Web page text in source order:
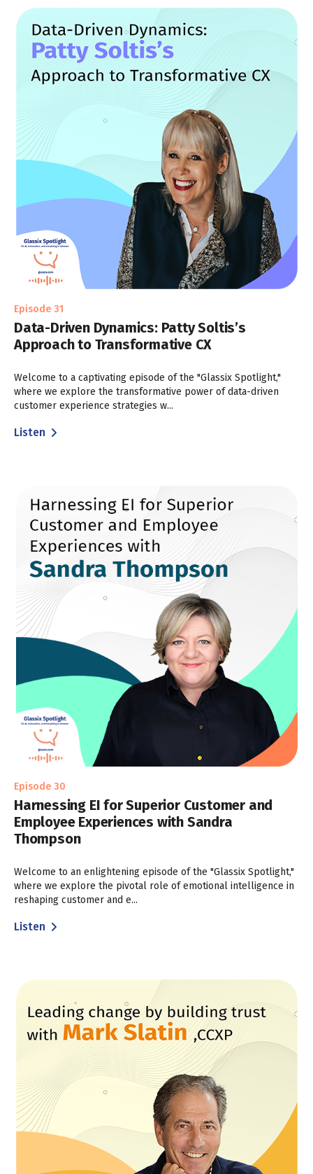
Episode 31
Data-Driven Dynamics: Patty Soltis’s
Approach to Transformative CX
Welcome to a captivating episode of the "Glassix Spotlight,"
where we explore the transformative power of data-driven
customer experience strategies w...
Listen
Episode 30
Harnessing EI for Superior Customer and
Employee Experiences with Sandra
Thompson
Welcome to an enlightening episode of the "Glassix Spotlight,"
where we explore the pivotal role of emotional intelligence in
reshaping customer and e...
Listen